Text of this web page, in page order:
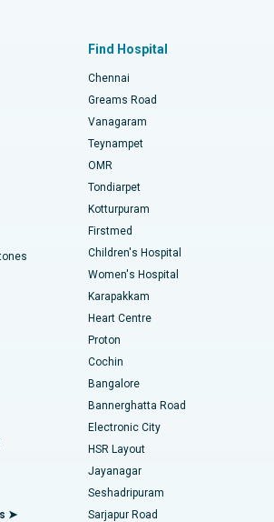
Road, Chennai
Thousand Lights, Chennai
Hills, Hyderabad
Chennai
Chennai
Road, Karur
Chennai
Vizag
Road, Lucknow
26, Noida
Ahmedabad
Andhra Pradesh
Road, Bangalore
Knee Replacement
Valve Replacement
Cardiac Surgery
Surgery
➤
Find Hospital
Chennai
Greams Road
Vanagaram
Teynampet
OMR
Tondiarpet
Kotturpuram
Firstmed
Children's Hospital
Women's Hospital
Karapakkam
Heart Centre
Proton
Cochin
Bangalore
Bannerghatta Road
Electronic City
HSR Layout
Jayanagar
Seshadripuram
Sarjapur Road